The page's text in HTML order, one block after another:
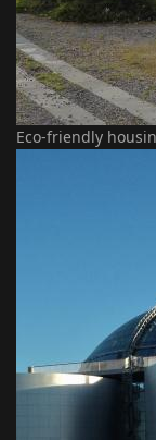
Eco-friendly